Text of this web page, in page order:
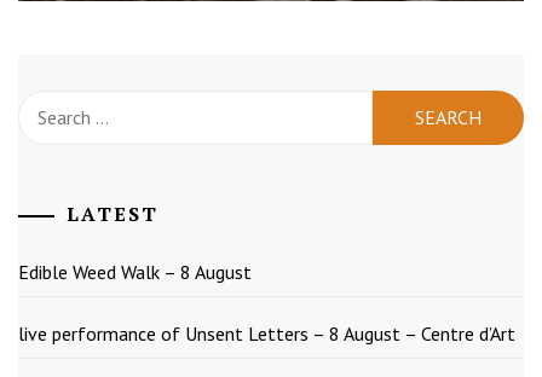
for:
LATEST
Edible Weed Walk – 8 August
live performance of Unsent Letters – 8 August – Centre d’Art